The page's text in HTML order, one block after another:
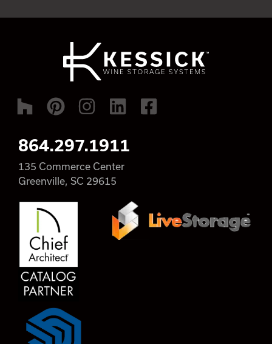
864.297.1911
135 Commerce Center
Greenville, SC 29615